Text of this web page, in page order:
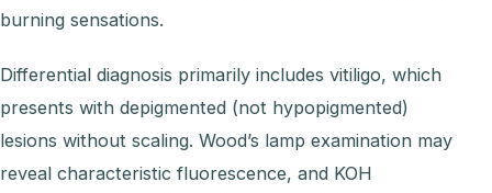
burning sensations.
Differential diagnosis primarily includes vitiligo, which
presents with depigmented (not hypopigmented)
lesions without scaling. Wood’s lamp examination may
reveal characteristic fluorescence, and KOH